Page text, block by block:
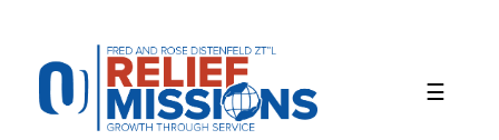
website
includes